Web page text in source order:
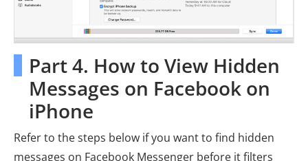
Part 4. How to View Hidden
Messages on Facebook on
iPhone
Refer to the steps below if you want to find hidden
messages on Facebook Messenger before it filters